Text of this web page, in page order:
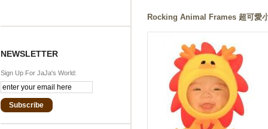
NEWSLETTER
Sign Up For JaJa's World:
Subscribe
Rocking Animal Frames 超可愛